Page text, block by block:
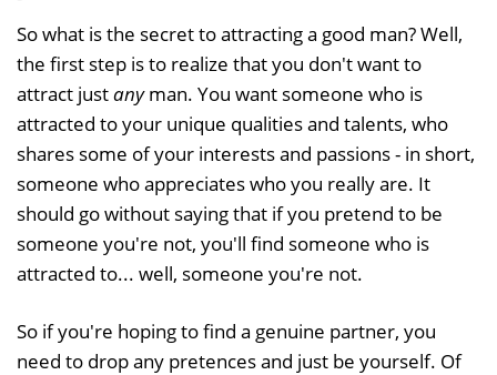
So what is the secret to attracting a good man? Well,
the first step is to realize that you don't want to
attract justanyman. You want someone who is
attracted to your unique qualities and talents, who
shares some of your interests and passions - in short,
someone who appreciates who you really are. It
should go without saying that if you pretend to be
someone you're not, you'll find someone who is
attracted to... well, someone you're not.
So if you're hoping to find a genuine partner, you
need to drop any pretences and just be yourself. Of